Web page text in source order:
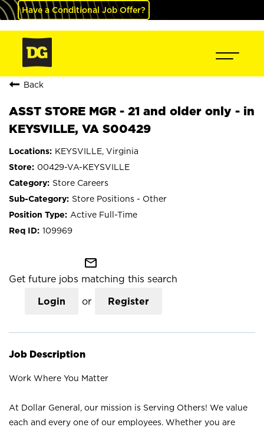
Have a Conditional Job Offer?
Back
ASST STORE MGR - 21 and older only - in
KEYSVILLE, VA S00429
KEYSVILLE, Virginia
00429-VA-KEYSVILLE
Store Careers
Store Positions - Other
Active Full-Time
109969
mail_outline
Get future jobs matching this search
Login or Register
Job Description
Work Where You Matter
At Dollar General, our mission is Serving Others! We value
each and every one of our employees. Whether you are